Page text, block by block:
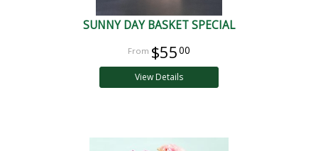
SUNNY DAY BASKET SPECIAL
$5500
View Details